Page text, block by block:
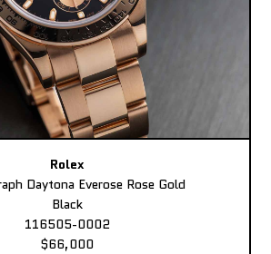
Rolex
Daytona Everose Rose Gold
Black
116505-0002
$66,000